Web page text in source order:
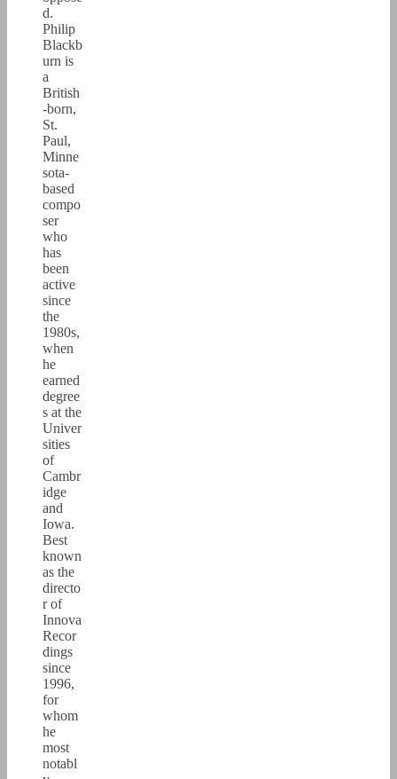
d.
Philip
Blackb
urn is
a
British
-born,
St.
Paul,
Minne
sota-
based
compo
ser
who
has
been
active
since
the
1980s,
when
he
earned
degree
s at the
Univer
sities
of
Cambr
idge
and
Iowa.
Best
known
as the
directo
r of
Innova
Recor
dings
since
1996,
for
whom
he
most
notabl